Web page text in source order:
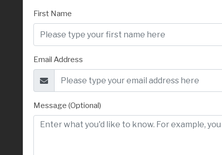
First Name
Email Address
Message (Optional)